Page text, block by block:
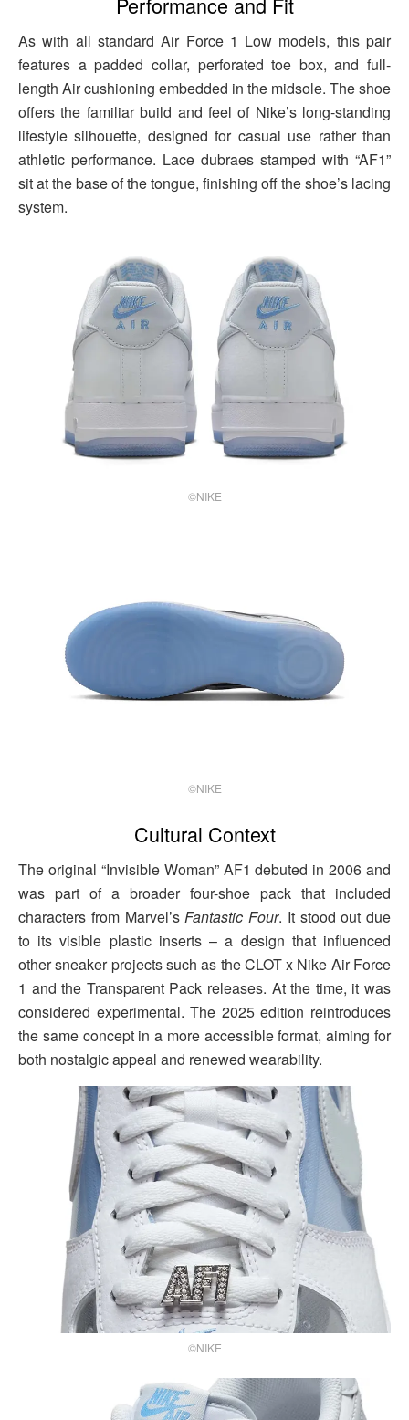
As with all standard Air Force 1 Low models, this pair
features a padded collar, perforated toe box, and full-
length Air cushioning embedded in the midsole. The shoe
offers the familiar build and feel of Nike’s long-standing
lifestyle silhouette, designed for casual use rather than
athletic performance. Lace dubraes stamped with “AF1”
sit at the base of the tongue, finishing off the shoe’s lacing
system.
©NIKE
©NIKE
Cultural Context
The original “Invisible Woman” AF1 debuted in 2006 and
was part of a broader four-shoe pack that included
characters from Marvel’sFantastic Four. It stood out due
to its visible plastic inserts – a design that influenced
other sneaker projects such as the CLOT x Nike Air Force
1 and the Transparent Pack releases. At the time, it was
considered experimental. The 2025 edition reintroduces
the same concept in a more accessible format, aiming for
both nostalgic appeal and renewed wearability.
©NIKE